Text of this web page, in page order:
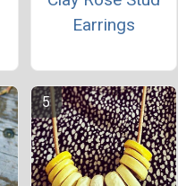
Earrings